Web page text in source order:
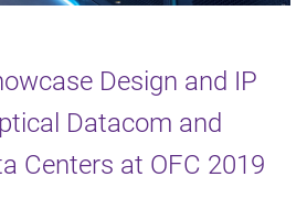
Design and IP
Datacom and
Centers at OFC 2019